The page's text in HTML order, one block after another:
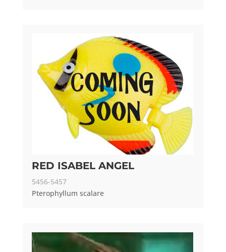
RED ISABEL ANGEL
5456-5457
Pterophyllum scalare